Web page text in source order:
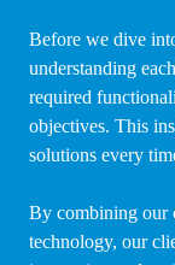
Before we dive
understanding
required
objectives. This
solutions every
By combining our
technology, our